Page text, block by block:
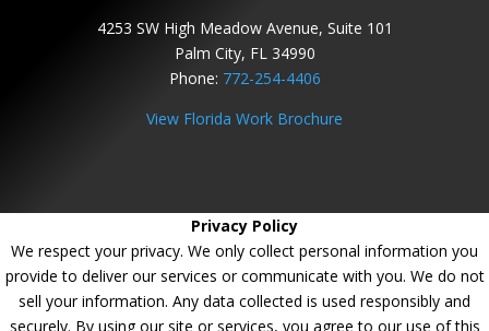
4253 SW High Meadow Avenue, Suite 101
Palm City, FL 34990
Phone: 772-254-4406
View Florida Work Brochure
Privacy Policy
We respect your privacy. We only collect personal information you
provide to deliver our services or communicate with you. We do not
sell your information. Any data collected is used responsibly and
securely. By using our site or services, you agree to our use of this